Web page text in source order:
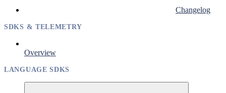
Changelog
SDKS & TELEMETRY
Overview
LANGUAGE SDKS